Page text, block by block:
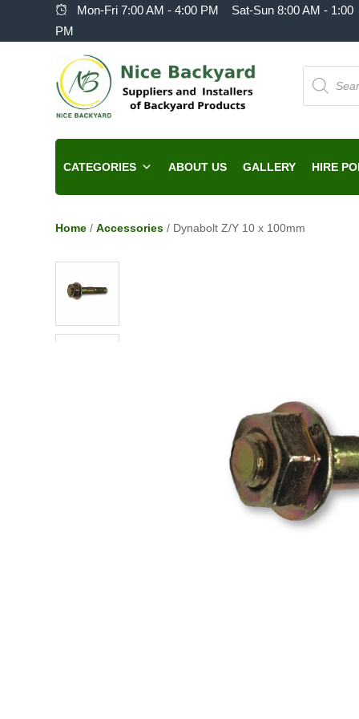
Mon-Fri 7:00 AM - 4:00 PM Sat-Sun 8:00 AM - 1:00
PM
Products
search
CATEGORIES ABOUT US GALLERY HIRE
Home/ Accessories/ Dynabolt Z/Y 10 x 100mm